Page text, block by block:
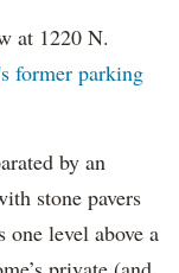
at 1220 N.
former parking
by an
stone pavers
level above a